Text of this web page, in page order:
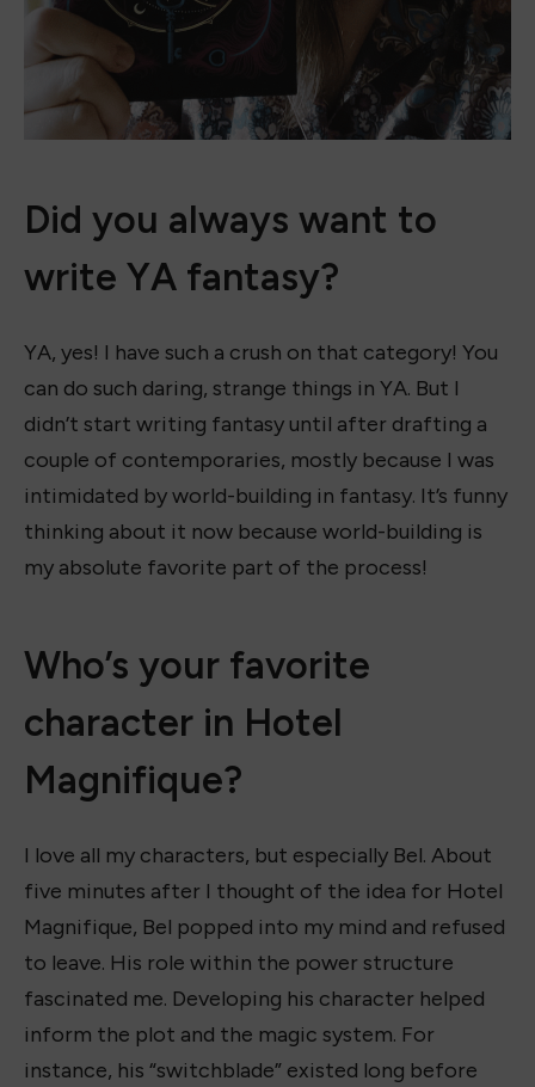
Did you always want to
write YA fantasy?
YA, yes! I have such a crush on that category! You
can do such daring, strange things in YA. But I
didn’t start writing fantasy until after drafting a
couple of contemporaries, mostly because I was
intimidated by world-building in fantasy. It’s funny
thinking about it now because world-building is
my absolute favorite part of the process!
Who’s your favorite
character in Hotel
Magnifique?
I love all my characters, but especially Bel. About
five minutes after I thought of the idea for Hotel
Magnifique, Bel popped into my mind and refused
to leave. His role within the power structure
fascinated me. Developing his character helped
inform the plot and the magic system. For
instance, his “switchblade” existed long before